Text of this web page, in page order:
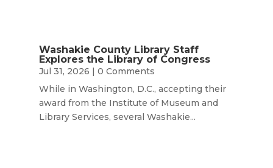
Washakie County Library Staff
Explores the Library of Congress
Jul 31, 2026 | 0 Comments
While in Washington, D.C., accepting their
award from the Institute of Museum and
Library Services, several Washakie...